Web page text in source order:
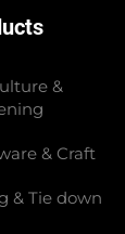
&
& Craft
& Tie down